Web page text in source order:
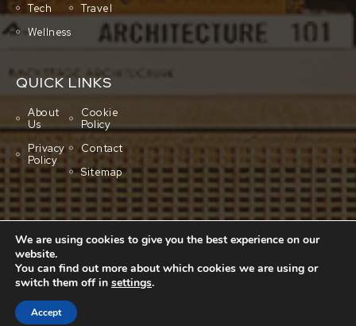
Tech
Travel
Wellness
QUICK LINKS
About
Us
Cookie
Policy
Privacy
Policy
Contact
Sitemap
Copyright © 2001-2026 All rights reserved.
We are using cookies to give you the best experience on our
website.
You can find out more about which cookies we are using or
switch them off in settings.
Accept